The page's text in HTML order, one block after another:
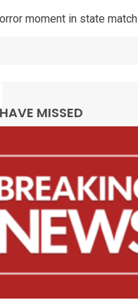
moment in state match
MISSED